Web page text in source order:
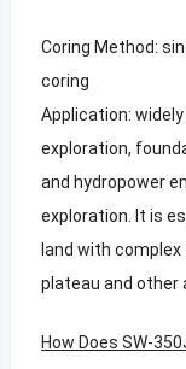
Coring Method:
coring
Application:
exploration,
and hydropower
exploration. It is
land with
plateau and other
How Does SW-